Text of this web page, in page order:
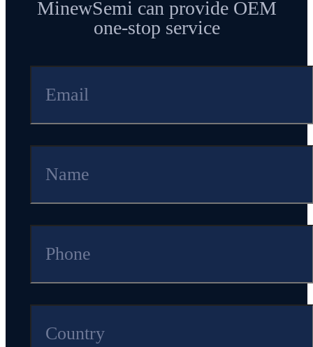
MinewSemi can provide OEM
one-stop service